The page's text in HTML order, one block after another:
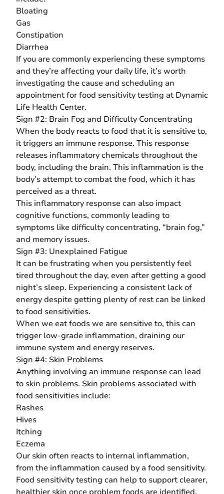
Bloating
Gas
Constipation
Diarrhea
If you are commonly experiencing these symptoms
and they’re affecting your daily life, it’s worth
investigating the cause and scheduling an
appointment for food sensitivity testing at Dynamic
Life Health Center.
Sign #2: Brain Fog and Difficulty Concentrating
When the body reacts to food that it is sensitive to,
it triggers an immune response. This response
releases inflammatory chemicals throughout the
body, including the brain. This inflammation is the
body’s attempt to combat the food, which it has
perceived as a threat.
This inflammatory response can also impact
cognitive functions, commonly leading to
symptoms like difficulty concentrating, “brain fog,”
and memory issues.
Sign #3: Unexplained Fatigue
It can be frustrating when you persistently feel
tired throughout the day, even after getting a good
night’s sleep. Experiencing a consistent lack of
energy despite getting plenty of rest can be linked
to food sensitivities.
When we eat foods we are sensitive to, this can
trigger low-grade inflammation, draining our
immune system and energy reserves.
Sign #4: Skin Problems
Anything involving an immune response can lead
to skin problems. Skin problems associated with
food sensitivities include:
Rashes
Hives
Itching
Eczema
Our skin often reacts to internal inflammation,
from the inflammation caused by a food sensitivity.
Food sensitivity testing can help to support clearer,